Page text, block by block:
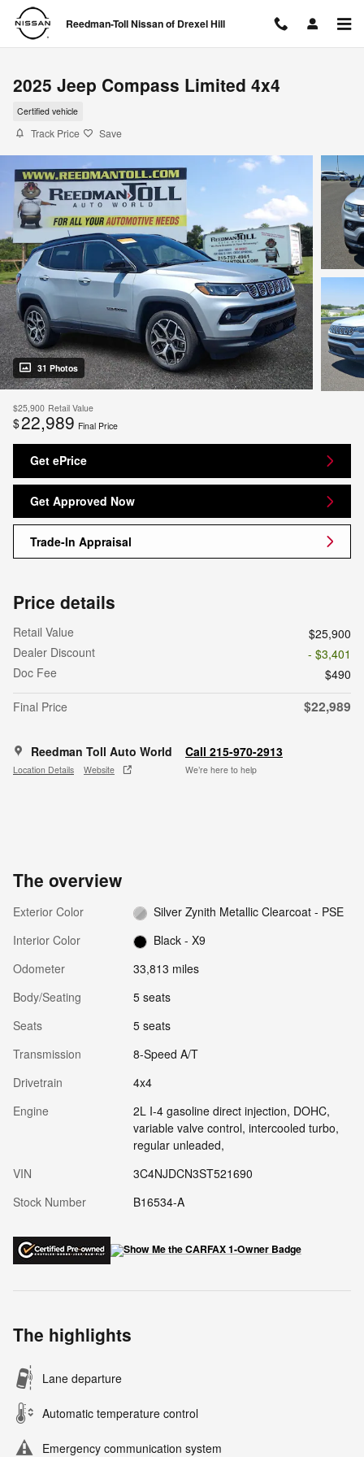
Skip to main content
Reedman-Toll Nissan of Drexel Hill
2025 Jeep Compass Limited 4x4
Certified vehicle
Track Price Save
31 Photos
$25,900 Retail Value
$22,989 Final Price
Get ePrice
Get Approved Now
Trade-In Appraisal
Price details
Retail Value
$25,900
Dealer Discount
- $3,401
Doc Fee
$490
Final Price
$22,989
Reedman Toll Auto World
Location Details Website
Call 215-970-2913
We’re here to help
The overview
Exterior Color
Silver Zynith Metallic Clearcoat - PSE
Interior Color
Black - X9
Odometer
33,813 miles
Body/Seating
5 seats
Seats
5 seats
Transmission
8-Speed A/T
Drivetrain
4x4
Engine
2L I-4 gasoline direct injection, DOHC,
variable valve control, intercooled turbo,
regular unleaded,
VIN
3C4NJDCN3ST521690
Stock Number
B16534-A
The highlights
Lane departure
Automatic temperature control
Emergency communication system